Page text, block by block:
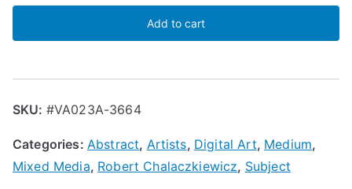
Add to cart
SKU: #VA023A-3664
Categories: Abstract, Artists, Digital Art, Medium,
Mixed Media, Robert Chalaczkiewicz, Subject